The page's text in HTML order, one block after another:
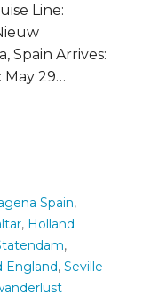
Line:
Spain Arrives:
May 29…
Spain,
, Holland
,
England, Seville